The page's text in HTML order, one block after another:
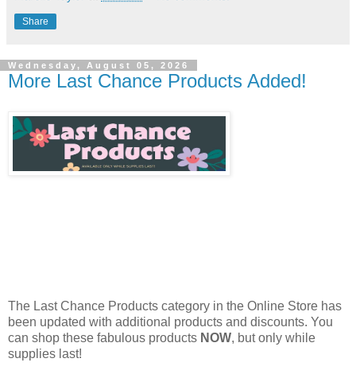
Share
Wednesday, August 05, 2026
More Last Chance Products Added!
The Last Chance Products category in the Online Store has
been updated with additional products and discounts. You
can shop these fabulous products NOW, but only while
supplies last!